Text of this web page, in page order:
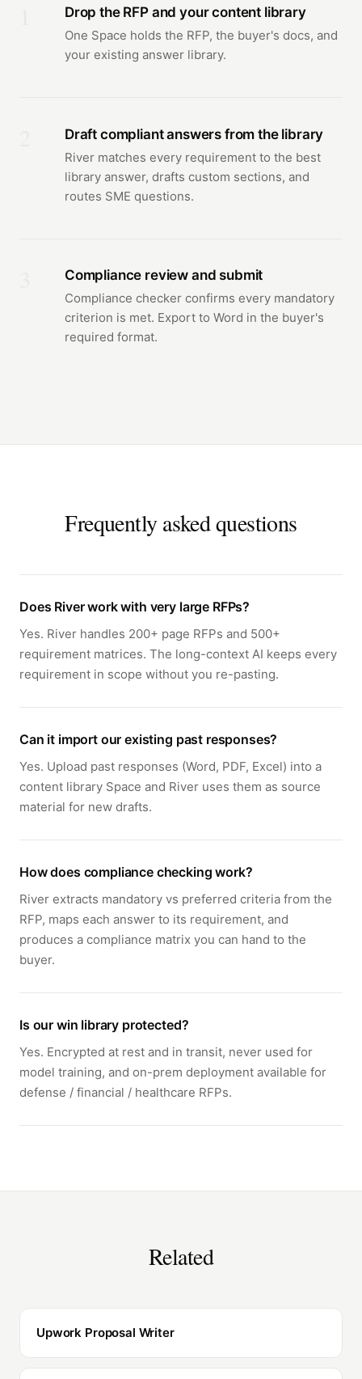
Drop the RFP and your content library
One Space holds the RFP, the buyer's docs, and
your existing answer library.
Draft compliant answers from the library
River matches every requirement to the best
library answer, drafts custom sections, and
routes SME questions.
Compliance review and submit
Compliance checker confirms every mandatory
criterion is met. Export to Word in the buyer's
required format.
Frequently asked questions
Does River work with very large RFPs?
Yes. River handles 200+ page RFPs and 500+
requirement matrices. The long-context AI keeps every
requirement in scope without you re-pasting.
Can it import our existing past responses?
Yes. Upload past responses (Word, PDF, Excel) into a
content library Space and River uses them as source
material for new drafts.
How does compliance checking work?
River extracts mandatory vs preferred criteria from the
RFP, maps each answer to its requirement, and
produces a compliance matrix you can hand to the
buyer.
Is our win library protected?
Yes. Encrypted at rest and in transit, never used for
model training, and on-prem deployment available for
defense / financial / healthcare RFPs.
Related
Upwork Proposal Writer